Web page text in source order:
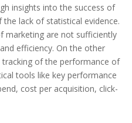
insights into the success of
lack of statistical evidence.
marketing are not sufficiently
efficiency. On the other
of the performance of
tools like key performance
cost per acquisition, click-